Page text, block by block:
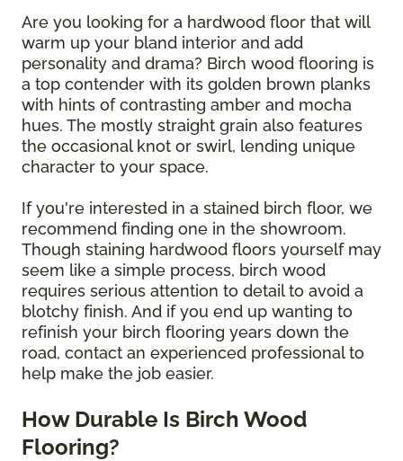
Are you looking for a hardwood floor that will
warm up your bland interior and add
personality and drama? Birch wood flooring is
a top contender with its golden brown planks
with hints of contrasting amber and mocha
hues. The mostly straight grain also features
the occasional knot or swirl, lending unique
character to your space.
If you're interested in a stained birch floor, we
recommend finding one in the showroom.
Though staining hardwood floors yourself may
seem like a simple process, birch wood
requires serious attention to detail to avoid a
blotchy finish. And if you end up wanting to
refinish your birch flooring years down the
road, contact an experienced professional to
help make the job easier.
How Durable Is Birch Wood
Flooring?